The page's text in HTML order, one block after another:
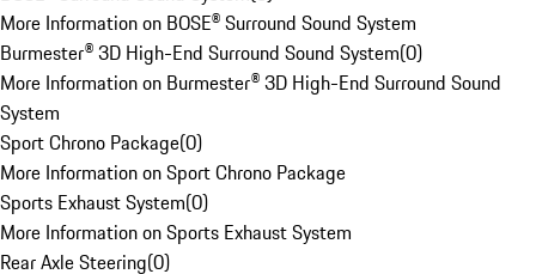
More Information on BOSE® Surround Sound System
Burmester® 3D High-End Surround Sound System(0)
More Information on Burmester® 3D High-End Surround Sound
System
Sport Chrono Package(0)
More Information on Sport Chrono Package
Sports Exhaust System(0)
More Information on Sports Exhaust System
Rear Axle Steering(0)